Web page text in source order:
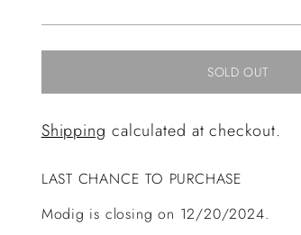
SOLD OUT
Shipping calculated at checkout.
LAST CHANCE TO PURCHASE
Modig is closing on 12/20/2024.